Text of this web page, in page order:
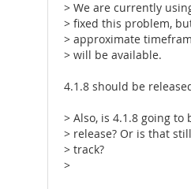
> We are currently
> fixed this problem,
> approximate
> will be available.
4.1.8 should be
> Also, is 4.1.8 going
> release? Or is that
> track?
>